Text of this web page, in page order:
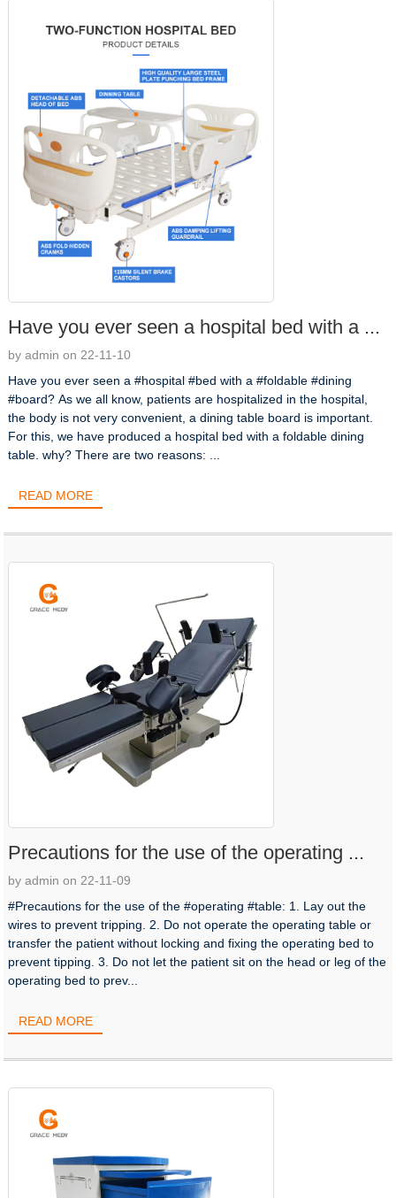
Have you ever seen a hospital bed with a ...
by admin on 22-11-10
Have you ever seen a #hospital #bed with a #foldable #dining
#board? As we all know, patients are hospitalized in the hospital,
the body is not very convenient, a dining table board is important.
For this, we have produced a hospital bed with a foldable dining
table. why? There are two reasons: ...
READ MORE
Precautions for the use of the operating ...
by admin on 22-11-09
#Precautions for the use of the #operating #table: 1. Lay out the
wires to prevent tripping. 2. Do not operate the operating table or
transfer the patient without locking and fixing the operating bed to
prevent tipping. 3. Do not let the patient sit on the head or leg of the
operating bed to prev...
READ MORE